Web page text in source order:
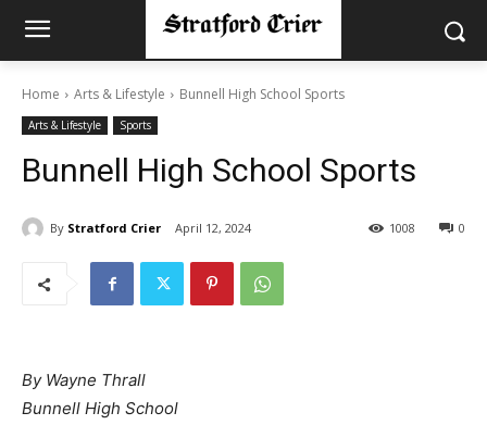
Home Arts & Lifestyle Bunnell High School Sports
Arts & Lifestyle Sports
Bunnell High School Sports
By Stratford Crier April 12, 2024 0
1008
By Wayne Thrall
Bunnell High School